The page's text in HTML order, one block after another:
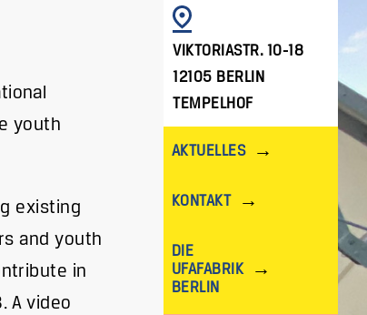
youth
existing
and youth
in
A video
IMAGE
VIKTORIASTR. 10-18
12105 BERLIN
TEMPELHOF
AKTUELLES
KONTAKT
DIE
UFAFABRIK
BERLIN